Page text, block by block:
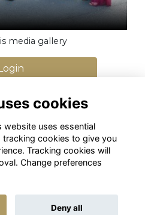
media gallery
Software powered by
cookies
uses essential
cookies to give you
Tracking cookies will
Change preferences
Deny all